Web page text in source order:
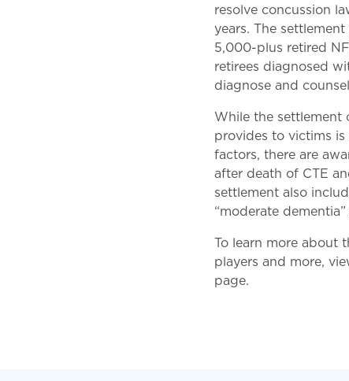
resolve concussion
years. The
5,000-plus retired
retirees diagnosed
diagnose and
While the settlement
provides to victims
factors, there are
after death of CTE
settlement also
“moderate
To learn more about
players and more,
page.